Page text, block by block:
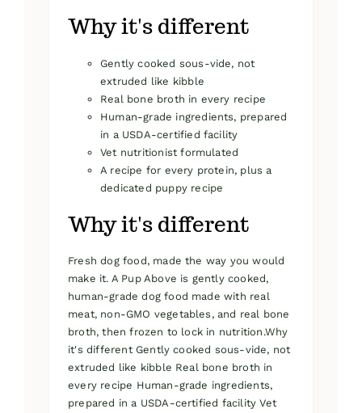
Why it's different
Gently cooked sous-vide, not
extruded like kibble
Real bone broth in every recipe
Human-grade ingredients, prepared
in a USDA-certified facility
Vet nutritionist formulated
A recipe for every protein, plus a
dedicated puppy recipe
Why it's different
Fresh dog food, made the way you would
make it. A Pup Above is gently cooked,
human-grade dog food made with real
meat, non-GMO vegetables, and real bone
broth, then frozen to lock in nutrition.Why
it's different Gently cooked sous-vide, not
extruded like kibble Real bone broth in
every recipe Human-grade ingredients,
prepared in a USDA-certified facility Vet